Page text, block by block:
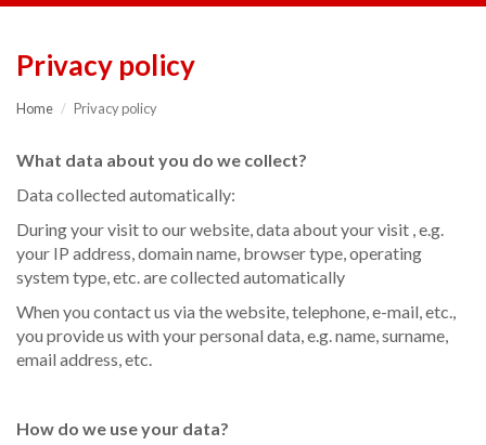
Privacy policy
Home Privacy policy
What data about you do we collect?
Data collected automatically:
During your visit to our website, data about your visit , e.g.
your IP address, domain name, browser type, operating
system type, etc. are collected automatically
When you contact us via the website, telephone, e-mail, etc.,
you provide us with your personal data, e.g. name, surname,
email address, etc.
How do we use your data?